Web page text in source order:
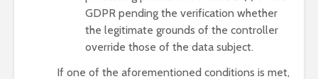
GDPR pending the verification whether
the legitimate grounds of the controller
override those of the data subject.
If one of the aforementioned conditions is met,